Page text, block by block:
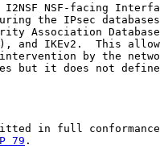
NSF-facing
the IPsec
Association
and IKEv2.  This
by the
but it does not
in full
79 .